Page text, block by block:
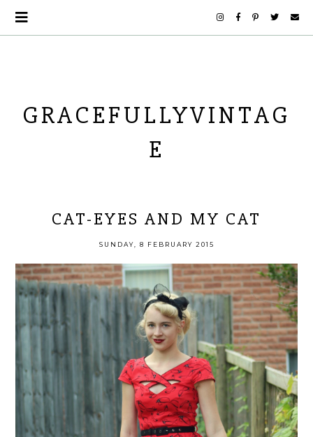
GRACEFULLYVINTAG
E
CAT-EYES AND MY CAT
SUNDAY, 8 FEBRUARY 2015